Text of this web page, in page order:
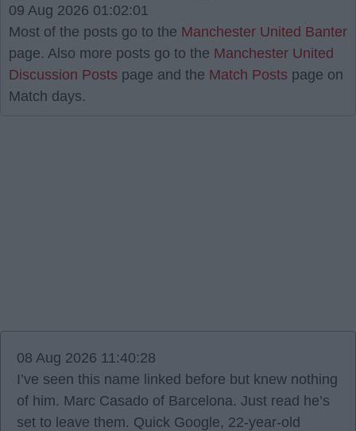
09 Aug 2026 01:02:01
Most of the posts go to the Manchester United Banter
page. Also more posts go to the Manchester United
Discussion Posts page and the Match Posts page on
Match days.
08 Aug 2026 11:40:28
I’ve seen this name linked before but knew nothing
of him. Marc Casado of Barcelona. Just read he’s
set to leave them. Quick Google, 22-year-old